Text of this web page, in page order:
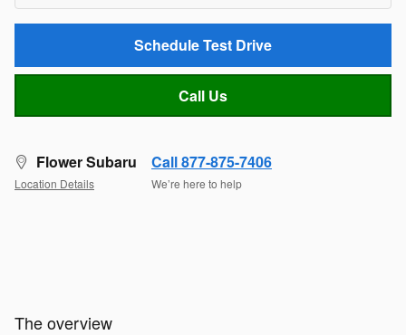
Schedule Test Drive
Call Us
Flower Subaru
Location Details
Call 877-875-7406
We’re here to help
The overview